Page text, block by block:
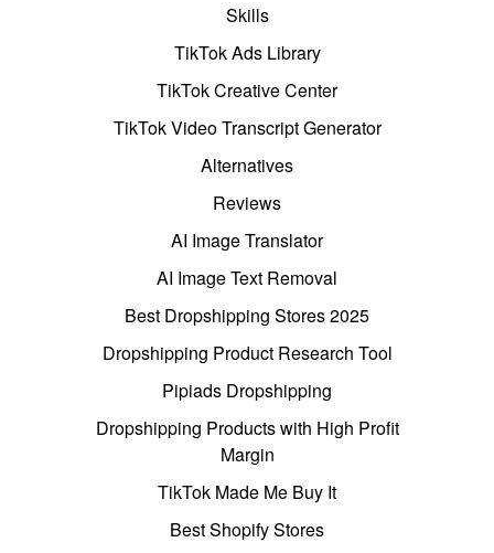
Skills
TikTok Ads Library
TikTok Creative Center
TikTok Video Transcript Generator
Alternatives
Reviews
AI Image Translator
AI Image Text Removal
Best Dropshipping Stores 2025
Dropshipping Product Research Tool
Pipiads Dropshipping
Dropshipping Products with High Profit
Margin
TikTok Made Me Buy It
Best Shopify Stores